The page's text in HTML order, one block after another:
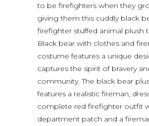
to be firefighters when they
giving them this cuddly black
firefighter stuffed animal plush
Black bear with clothes and
costume features a unique
captures the spirit of bravery
community. The black bear
features a realistic fireman,
complete red firefighter outfit
department patch and a